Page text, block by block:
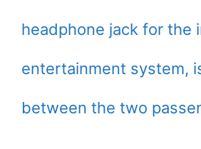
headphone jack for the
entertainment system,
between the two